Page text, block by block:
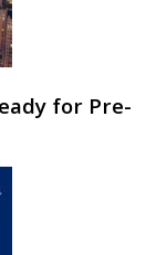
for Pre-